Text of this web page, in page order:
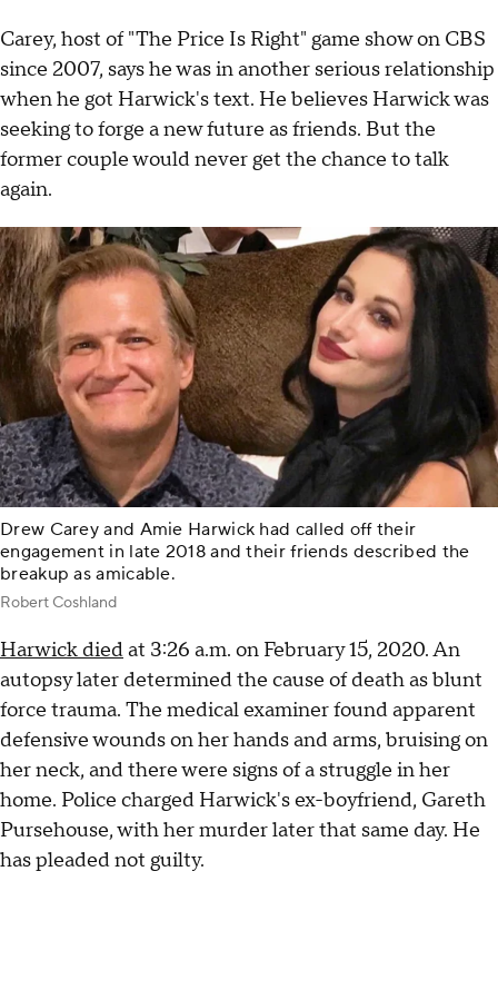
Carey, host of "The Price Is Right" game show on CBS
since 2007, says he was in another serious relationship
when he got Harwick's text. He believes Harwick was
seeking to forge a new future as friends. But the
former couple would never get the chance to talk
again.
Drew Carey and Amie Harwick had called off their
engagement in late 2018 and their friends described the
breakup as amicable.
Robert Coshland
Harwick diedat 3:26 a.m. on February 15, 2020. An
autopsy later determined the cause of death as blunt
force trauma. The medical examiner found apparent
defensive wounds on her hands and arms, bruising on
her neck, and there were signs of a struggle in her
home. Police charged Harwick's ex-boyfriend, Gareth
Pursehouse, with her murder later that same day. He
has pleaded not guilty.